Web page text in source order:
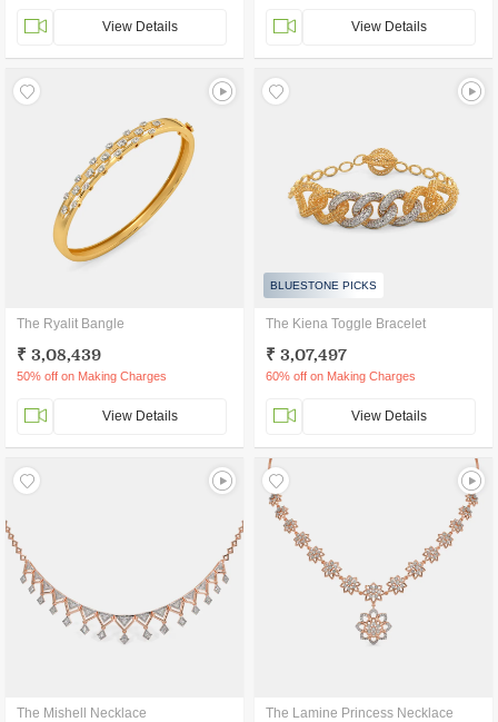
View Details View Details
The Ryalit Bangle
₹ 3,08,439
50% off on Making Charges
View Details
BLUESTONE PICKS
The Kiena Toggle Bracelet
₹ 3,07,497
60% off on Making Charges
View Details
The Mishell Necklace The Lamine Princess Necklace